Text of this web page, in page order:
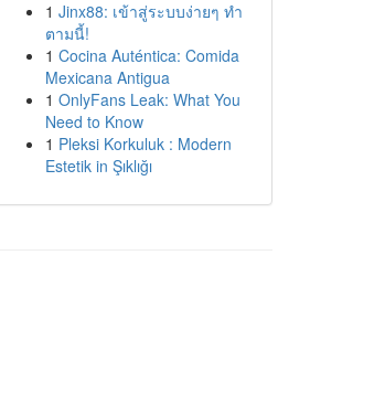
1 Jinx88: เข้าสู่ระบบง่ายๆ ทำ
ตามนี้!
1 Cocina Auténtica: Comida
Mexicana Antigua
1 OnlyFans Leak: What You
Need to Know
1 Pleksi Korkuluk : Modern
Estetik in Şıklığı